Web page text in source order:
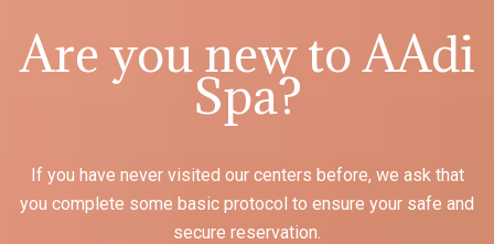
Are you new to AAdi
Spa?
If you have never visited our centers before, we ask that
you complete some basic protocol to ensure your safe and
secure reservation.